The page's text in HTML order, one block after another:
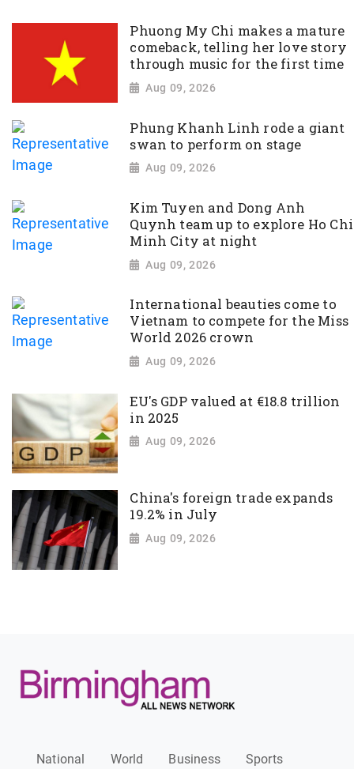
Phuong My Chi makes a mature
comeback, telling her love story
through music for the first time
Aug 09, 2026
Phung Khanh Linh rode a giant
swan to perform on stage
Aug 09, 2026
Kim Tuyen and Dong Anh
Quynh team up to explore Ho Chi
Minh City at night
Aug 09, 2026
International beauties come to
Vietnam to compete for the Miss
World 2026 crown
Aug 09, 2026
EU's GDP valued at €18.8 trillion
in 2025
Aug 09, 2026
China's foreign trade expands
19.2% in July
Aug 09, 2026
National World Business Sports